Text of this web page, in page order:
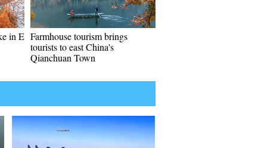
in E Farmhouse tourism brings
tourists to east China's
Qianchuan Town